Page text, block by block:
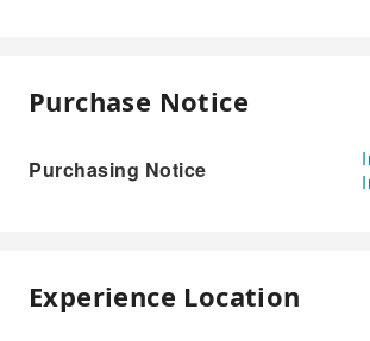
Purchase Notice
Purchasing Notice
Experience Location